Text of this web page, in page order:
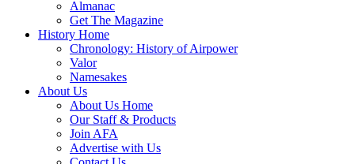
Almanac
Get The Magazine
History Home
Chronology: History of Airpower
Valor
Namesakes
About Us
About Us Home
Our Staff & Products
Join AFA
Advertise with Us